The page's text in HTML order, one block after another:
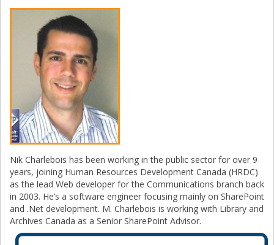
Nik Charlebois has been working in the public sector for over 9
years, joining Human Resources Development Canada (HRDC)
as the lead Web developer for the Communications branch back
in 2003. He’s a software engineer focusing mainly on SharePoint
and .Net development. M. Charlebois is working with Library and
Archives Canada as a Senior SharePoint Advisor.